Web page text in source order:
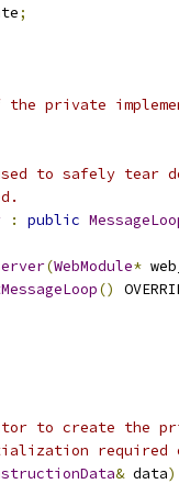
;
private
to safely tear
: public
(WebModule*
()
to create the
required
& data